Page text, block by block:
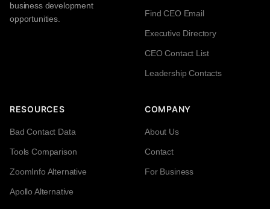
business development
opportunities.
Find CEO Email
Executive Directory
CEO Contact List
Leadership Contacts
RESOURCES
Bad Contact Data
Tools Comparison
ZoomInfo Alternative
Apollo Alternative
COMPANY
About Us
Contact
For Business